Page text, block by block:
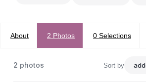
About 2 Photos 0 Selections
2 photos Sort by